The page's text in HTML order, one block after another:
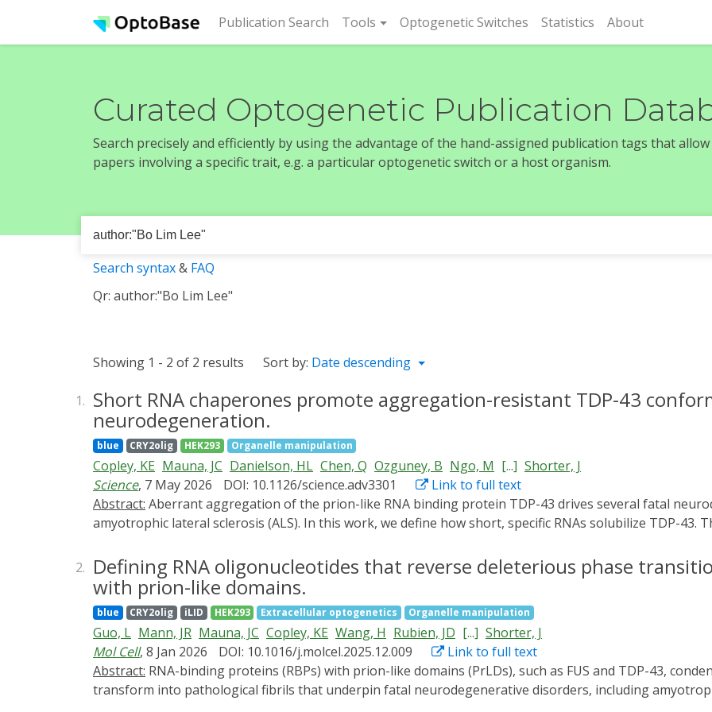
Publication Search (current)
Tools Optogenetic Switches Statistics About
Curated Optogenetic Publication
Search precisely and efficiently by using the advantage of the hand-assigned publication tags that
papers involving a specific trait, e.g. a particular optogenetic switch or a host organism.
Search syntax& FAQ
Qr: author:"Bo Lim Lee"
Showing 1 - 2 of 2 results Sort by: Date descending
1. Short RNA chaperones promote aggregation-resistant TDP-43
neurodegeneration.
blue CRY2olig HEK293 Organelle manipulation
Copley, KE Mauna, JC Danielson, HL Chen, Q Ozguney, B Ngo, M [...] Shorter, J
Science, 7 May 2026 DOI: 10.1126/science.adv3301
Link to full text
Abstract:
amyotrophic lateral sclerosis (ALS). In this work, we define how short, specific RNAs solubilize TDP-43.
aggregation-resistant conformers. Sequence-space mining identified short RNA chaperones with
linked variants. Enhanced short RNA chaperones mitigated aberrant TDP-43 phenotypes in optogenetic
control motor neurons. In mice with cytoplasmic TDP-43 aggregation and motor neuron loss, an
pathological aggregation, restored TDP-43 function, and conferred neuroprotection. These results
for RNA-based strategies to counter TDP-43 proteinopathies.
2. Defining RNA oligonucleotides that reverse deleterious phase
with prion-like domains.
blue CRY2olig iLID HEK293 Extracellular optogenetics Organelle manipulation
Guo, L Mann, JR Mauna, JC Copley, KE Wang, H Rubien, JD [...] Shorter, J
Mol Cell, 8 Jan 2026 DOI: 10.1016/j.molcel.2025.12.009
Link to full text
Abstract:
transform into pathological fibrils that underpin fatal neurodegenerative disorders, including